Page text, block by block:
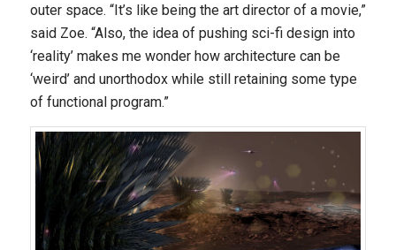
outer space. “It’s like being the art director of a movie,”
said Zoe. “Also, the idea of pushing sci-fi design into
‘reality’ makes me wonder how architecture can be
‘weird’ and unorthodox while still retaining some type
of functional program.”